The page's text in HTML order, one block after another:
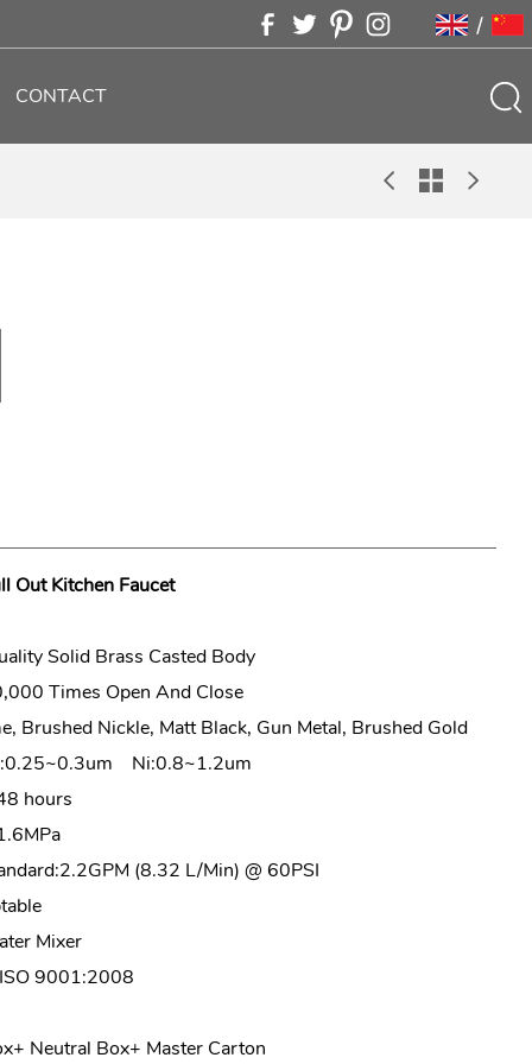
CONTACT
Out Kitchen Faucet
Solid Brass Casted Body
Times Open And Close
Brushed Nickle, Matt Black, Gun Metal, Brushed Gold
Ni:0.8~1.2um
hours
(8.32 L/Min) @ 60PSI
Mixer
9001:2008
Neutral Box+ Master Carton